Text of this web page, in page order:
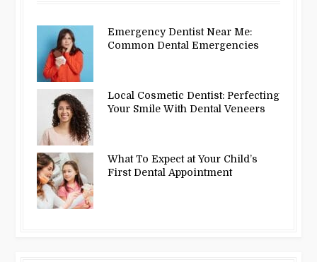
Emergency Dentist Near Me:
Common Dental Emergencies
Local Cosmetic Dentist: Perfecting
Your Smile With Dental Veneers
What To Expect at Your Child’s
First Dental Appointment